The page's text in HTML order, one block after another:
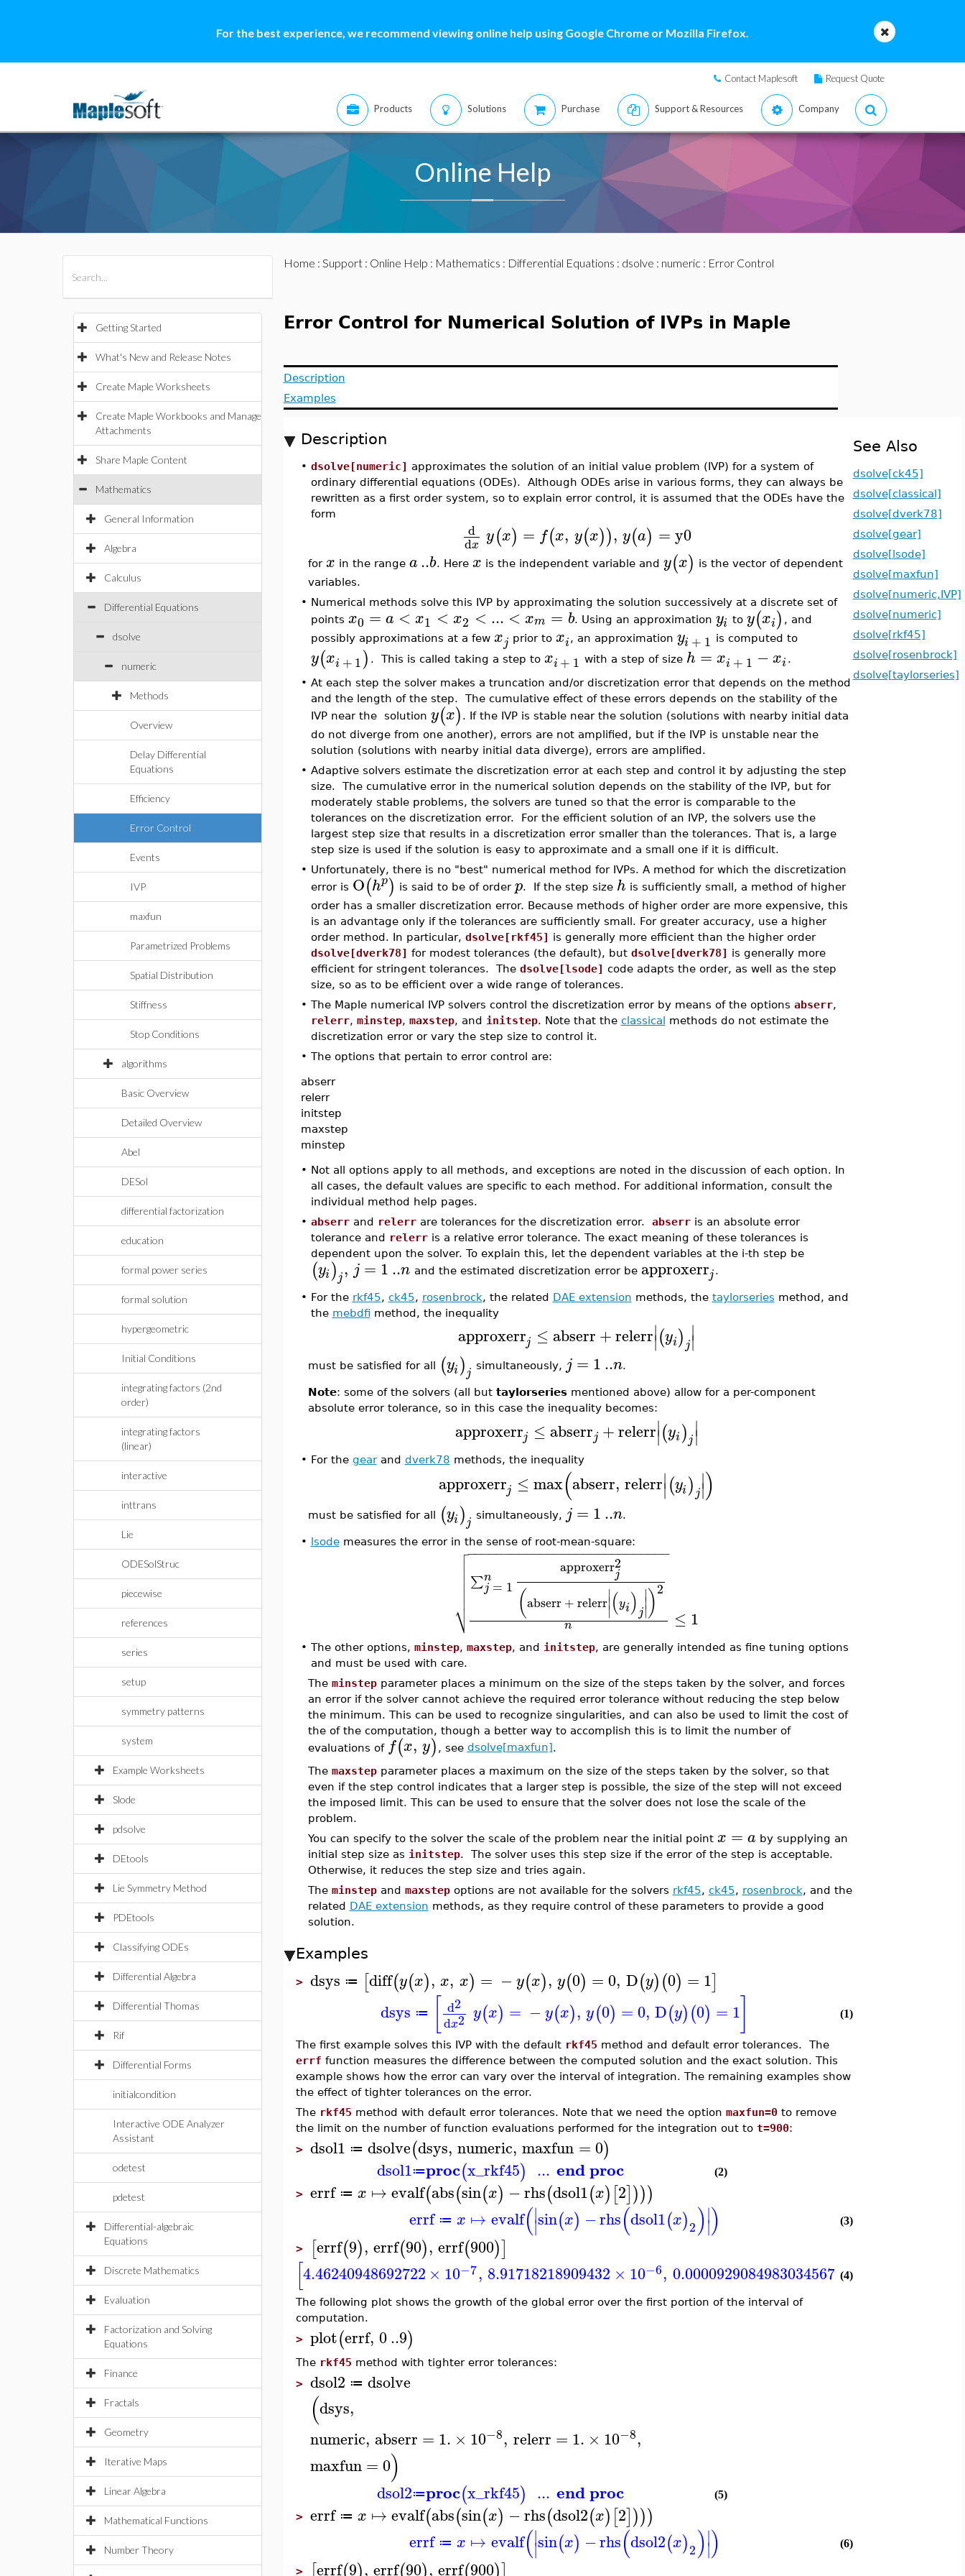
For the best experience, we recommend viewing online help using Google Chrome or Mozilla Firefox.
Contact Maplesoft Request Quote
Products Solutions Purchase Support & Resources Company
Online Help
Getting Started
What's New and Release Notes
Create Maple Worksheets
Create Maple Workbooks and Manage
Attachments
Share Maple Content
Mathematics
General Information
Algebra
Calculus
Differential Equations
dsolve
numeric
Methods
Overview
Delay Differential
Equations
Efficiency
Error Control
Events
IVP
maxfun
Parametrized Problems
Spatial Distribution
Stiffness
Stop Conditions
algorithms
Basic Overview
Detailed Overview
Abel
DESol
differential factorization
education
formal power series
formal solution
hypergeometric
Initial Conditions
integrating factors (2nd
order)
integrating factors
(linear)
interactive
inttrans
Lie
ODESolStruc
piecewise
references
series
setup
symmetry patterns
system
Example Worksheets
Slode
pdsolve
DEtools
Lie Symmetry Method
PDEtools
Classifying ODEs
Differential Algebra
Differential Thomas
Rif
Differential Forms
initialcondition
Interactive ODE Analyzer
Assistant
odetest
pdetest
Differential-algebraic
Equations
Discrete Mathematics
Evaluation
Factorization and Solving
Equations
Finance
Fractals
Geometry
Iterative Maps
Linear Algebra
Mathematical Functions
Number Theory
Home : Support: Online Help : Mathematics : Differential Equations : dsolve : numeric : Error Control
Error Control for Numerical Solution of IVPs in Maple
Description
Examples
Description
• dsolve[numeric] approximates the solution of an initial value problem (IVP) for a system of
ordinary differential equations (ODEs). Although ODEs arise in various forms, they can always be
rewritten as a first order system, so to explain error control, it is assumed that the ODEs have the
form
d
dx y(x) = f(x, y(x)), y(a) =y0
for x in the range a..b. Here x is the independent variable and y(x) is the vector of dependent
variables.
• Numerical methods solve this IVP by approximating the solution successively at a discrete set of
points x0 = a < x1 < x2 < ... < xm = b. Using an approximation yi to y(xi) , and
possibly approximations at a few xj prior to xi, an approximation yi + 1 is computed to
y(xi +1) . This is called taking a step to xi+ 1 with a step of size h = xi + 1 −xi.
• At each step the solver makes a truncation and/or discretization error that depends on the method
and the length of the step. The cumulative effect of these errors depends on the stability of the
IVP near the solution y(x) . If the IVP is stable near the solution (solutions with nearby initial data
do not diverge from one another), errors are not amplified, but if the IVP is unstable near the
solution (solutions with nearby initial data diverge), errors are amplified.
• Adaptive solvers estimate the discretization error at each step and control it by adjusting the step
size. The cumulative error in the numerical solution depends on the stability of the IVP, but for
moderately stable problems, the solvers are tuned so that the error is comparable to the
tolerances on the discretization error. For the efficient solution of an IVP, the solvers use the
largest step size that results in a discretization error smaller than the tolerances. That is, a large
step size is used if the solution is easy to approximate and a small one if it is difficult.
• Unfortunately, there is no "best" numerical method for IVPs. A method for which the discretization
error is O(hp) is said to be of order p. If the step size h is sufficiently small, a method of higher
order has a smaller discretization error. Because methods of higher order are more expensive, this
is an advantage only if the tolerances are sufficiently small. For greater accuracy, use a higher
order method. In particular, dsolve[rkf45] is generally more efficient than the higher order
dsolve[dverk78] for modest tolerances (the default), but dsolve[dverk78] is generally more
efficient for stringent tolerances. The dsolve[lsode] code adapts the order, as well as the step
size, so as to be efficient over a wide range of tolerances.
• The Maple numerical IVP solvers control the discretization error by means of the options abserr,
relerr, minstep, maxstep, and initstep. Note that the classical methods do not estimate the
discretization error or vary the step size to control it.
• The options that pertain to error control are:
abserr
relerr
initstep
maxstep
minstep
• Not all options apply to all methods, and exceptions are noted in the discussion of each option. In
all cases, the default values are specific to each method. For additional information, consult the
individual method help pages.
• abserrand relerrare tolerances for the discretization error. abserris an absolute error
tolerance and relerris a relative error tolerance. The exact meaning of these tolerances is
dependent upon the solver. To explain this, let the dependent variables at the i-th step be
(yi)j, j = 1..n and the estimated discretization error be approxerrj.
• For the rkf45, ck45, rosenbrock, the related DAE extension methods, the taylorseries method, and
the mebdfi method, the inequality
approxerrj ≤abserr+relerr∣∣(yi) j
∣∣
must be satisfied for all (yi)j simultaneously, j = 1..n.
Note: some of the solvers (all but taylorseriesmentioned above) allow for a per-component
absolute error tolerance, so in this case the inequality becomes:
approxerrj ≤abserrj +relerr∣∣(yi)j
∣∣
• For the gearand dverk78 methods, the inequality
approxerrj ≤max(abserr, relerr∣∣(yi) j
∣∣)
must be satisfied for all (yi)j simultaneously, j = 1..n.
• lsodemeasures the error in the sense of root-mean-square:
∑n
j = 1
approxerr2
j
(abserr+relerr∣
∣∣(yi) j
∣
∣∣)2
n
− −
−−−−−−−−−−−−−−−−−−−−−−−−−−

⎷


 ≤ 1
• The other options, minstep, maxstep, and initstep, are generally intended as fine tuning options
and must be used with care.
The minstepparameter places a minimum on the size of the steps taken by the solver, and forces
an error if the solver cannot achieve the required error tolerance without reducing the step below
the minimum. This can be used to recognize singularities, and can also be used to limit the cost of
the of the computation, though a better way to accomplish this is to limit the number of
evaluations of f(x, y) , see dsolve[maxfun].
The maxstepparameter places a maximum on the size of the steps taken by the solver, so that
even if the step control indicates that a larger step is possible, the size of the step will not exceed
the imposed limit. This can be used to ensure that the solver does not lose the scale of the
problem.
You can specify to the solver the scale of the problem near the initial point x = a by supplying an
initial step size as initstep. The solver uses this step size if the error of the step is acceptable.
Otherwise, it reduces the step size and tries again.
The minstepand maxstepoptions are not available for the solvers rkf45, ck45, rosenbrock, and the
related DAE extension methods, as they require control of these parameters to provide a good
solution.
Examples
> dsys ≔ [diff(y(x), x, x) = −y(x), y(0) = 0, D(y)(0) = 1]
dsys ≔ d2
dx2 y(x) = −y(x), y(0) =0, D(y)(0) = 1 (1)
The first example solves this IVP with the default rkf45 method and default error tolerances. The
errf function measures the difference between the computed solution and the exact solution. This
example shows how the error can vary over the interval of integration. The remaining examples show
the effect of tighter tolerances on the error.
The rkf45 method with default error tolerances. Note that we need the option maxfun=0to remove
the limit on the number of function evaluations performed for the integration out to t=900:
> dsol1 ≔ dsolve(dsys, numeric, maxfun =0)
dsol1≔proc(x_rkf45) ... end proc (2)
> errf ≔ x ↦evalf(abs(sin(x) −rhs(dsol1(x)[2])))
errf ≔ x ↦ evalf(∣∣sin(x) −rhs(dsol1(x)2)∣∣) (3)
> [errf(9), errf(90), errf(900)]
[4.46240948692722 × 10−7, 8.91718218909432 × 10−6, 0.0000929084983034567 ](4)
The following plot shows the growth of the global error over the first portion of the interval of
computation.
> plot(errf, 0..9)
The rkf45 method with tighter error tolerances:
> dsol2 ≔ dsolve
(dsys,
numeric, abserr = 1. × 10−8, relerr = 1. × 10−8,
maxfun =0)
dsol2≔proc(x_rkf45) ... end proc (5)
> errf ≔ x ↦evalf(abs(sin(x) −rhs(dsol2(x)[2])))
errf ≔ x ↦ evalf(∣∣sin(x) −rhs(dsol2(x)2)∣∣) (6)
> errf 9 , errf 90 , errf 900
See Also
dsolve[ck45]
dsolve[classical]
dsolve[dverk78]
dsolve[gear]
dsolve[lsode]
dsolve[maxfun]
dsolve[numeric,IVP]
dsolve[numeric]
dsolve[rkf45]
dsolve[rosenbrock]
dsolve[taylorseries]